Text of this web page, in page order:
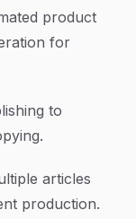
product
for
to
articles
production.